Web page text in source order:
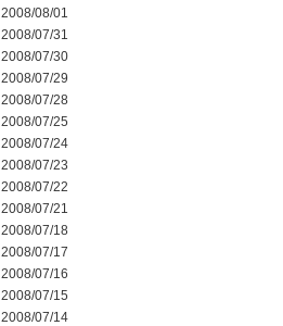
2008/08/01
2008/07/31
2008/07/30
2008/07/29
2008/07/28
2008/07/25
2008/07/24
2008/07/23
2008/07/22
2008/07/21
2008/07/18
2008/07/17
2008/07/16
2008/07/15
2008/07/14